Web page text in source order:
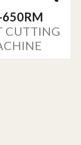
650RM
CUTTING